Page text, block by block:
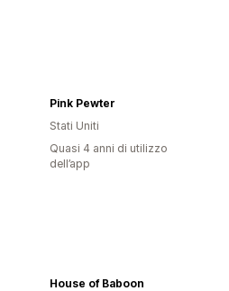
Pink Pewter
Stati Uniti
Quasi 4 anni di utilizzo
dell’app
House of Baboon